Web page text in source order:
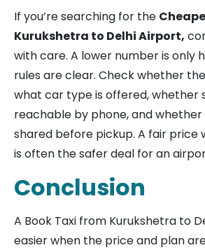
If you’re searching for the
Kurukshetra to Delhi Airport,
with care. A lower number is only
rules are clear. Check whether
what car type is offered, whether
reachable by phone, and
shared before pickup. A fair price
is often the safer deal for an
Conclusion
A Book Taxi from Kurukshetra to
easier when the price and plan are